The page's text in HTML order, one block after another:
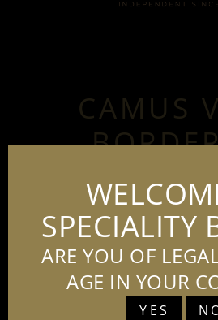
SPECIALITY
ARE YOU OF
AGE IN YOUR
YES
CAMUS
Camus Borderies VSOP, is a
produced exclusively from
in the heart of the